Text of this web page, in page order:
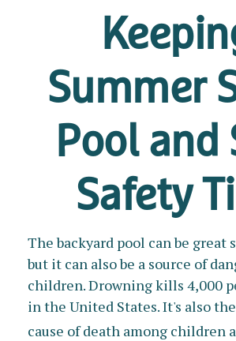
Summer
Pool and
Safety
The backyard pool can be great
but it can also be a source of
children. Drowning kills 4,000
in the United States. It's also
cause of death among children